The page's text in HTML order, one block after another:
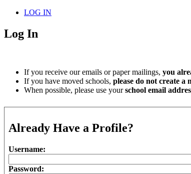
LOG IN
Log In
If you receive our emails or paper mailings, you
If you have moved schools, please do not create a
When possible, please use yourschool email
Already Have a Profile?
Username:
Password: